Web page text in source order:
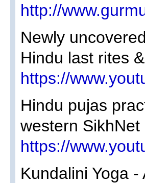
http://
Newly
Hindu last rites
https://
Hindu pujas
western
https://
Kundalini Yoga